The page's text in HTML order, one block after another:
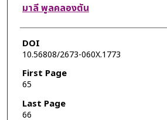
มาลี พูลคลองตัน
DOI
10.56808/2673-060X.1773
First Page
65
Last Page
66